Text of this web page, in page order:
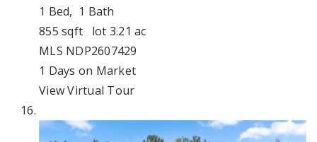
1 Bed, 1 Bath
855 sqft lot 3.21 ac
MLS NDP2607429
1 Days on Market
View Virtual Tour